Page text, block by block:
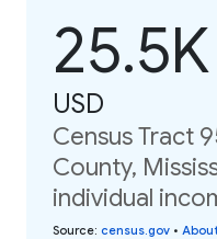
25.5K
USD
Census Tract
County,
individual
Source: census.gov •